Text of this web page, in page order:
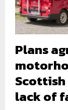
Plans
lack of